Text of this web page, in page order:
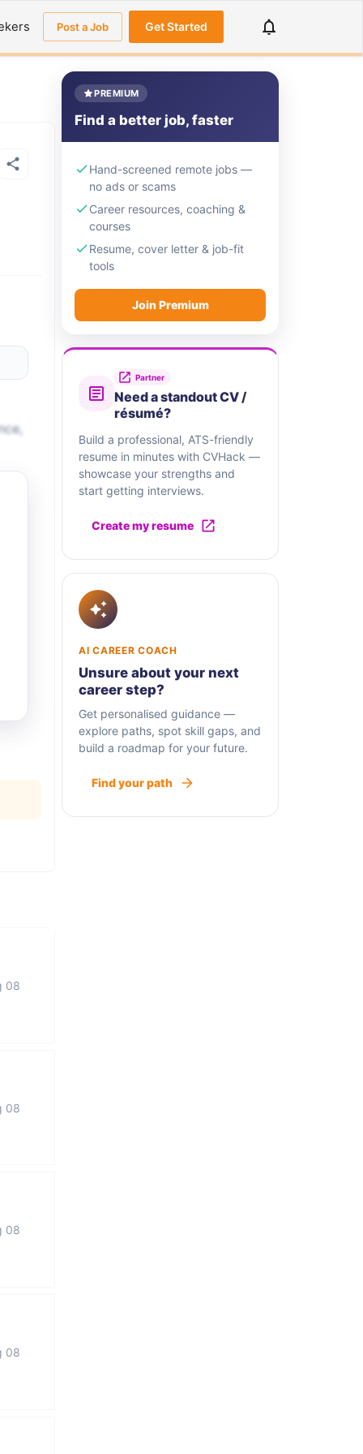
Post a Job Get Started
08
08
08
08
PREMIUM
Find a better job, faster
Hand-screened remote jobs —
no ads or scams
Career resources, coaching &
courses
Resume, cover letter & job-fit
tools
Join Premium
Partner
Need a standout CV /
résumé?
Build a professional, ATS-friendly
resume in minutes with CVHack —
showcase your strengths and
start getting interviews.
Create my resume
AI CAREER COACH
Unsure about your next
career step?
Get personalised guidance —
explore paths, spot skill gaps, and
build a roadmap for your future.
Find your path